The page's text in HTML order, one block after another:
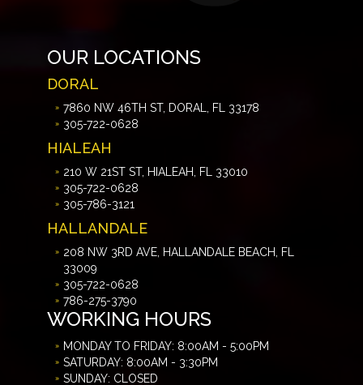
OUR LOCATIONS
DORAL
7860 NW 46TH ST, DORAL, FL 33178
305-722-0628
HIALEAH
210 W 21ST ST, HIALEAH, FL 33010
305-722-0628
305-786-3121
HALLANDALE
208 NW 3RD AVE, HALLANDALE BEACH, FL
33009
305-722-0628
786-275-3790
WORKING HOURS
MONDAY TO FRIDAY: 8:00AM - 5:00PM
SATURDAY: 8:00AM - 3:30PM
SUNDAY: CLOSED